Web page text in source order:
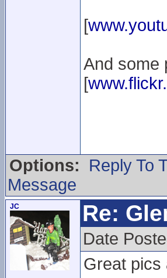
[
And some
[
Options:
Reply To
Message
JC Re:
Date
Great pics